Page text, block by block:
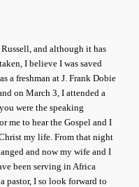
and although it has
I believe I was saved
a freshman at J. Frank Dobie
on March 3, I attended a
were the speaking
me to hear the Gospel and I
my life. From that night
and now my wife and I
been serving in Africa
pastor, I so look forward to